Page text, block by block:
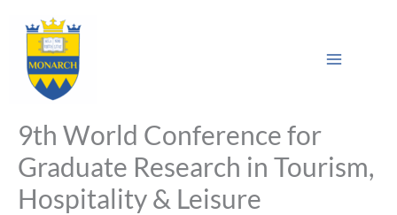
content
Menu
9th World Conference for
Graduate Research in Tourism,
Hospitality & Leisure